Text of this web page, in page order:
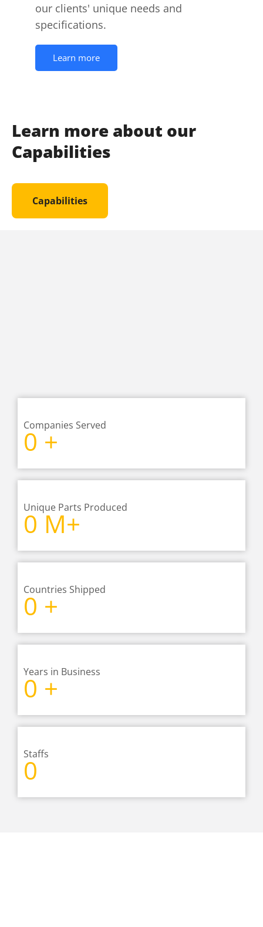
our clients' unique needs and
specifications.
Learn more
Learn more about our
Capabilities
Capabilities
Companies Served
0 +
Unique Parts Produced
0 M+
Countries Shipped
0 +
Years in Business
0 +
Staffs
0